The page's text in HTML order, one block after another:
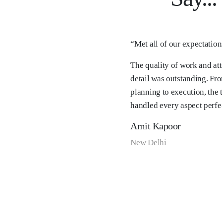
“Met all of our
The quality of work and
detail was outstanding.
planning to execution, the
handled every aspect
Amit Kapoor
New Delhi